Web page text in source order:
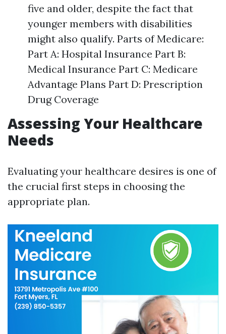
five and older, despite the fact that
younger members with disabilities
might also qualify. Parts of Medicare:
Part A: Hospital Insurance Part B:
Medical Insurance Part C: Medicare
Advantage Plans Part D: Prescription
Drug Coverage
Assessing Your Healthcare
Needs
Evaluating your healthcare desires is one of
the crucial first steps in choosing the
appropriate plan.